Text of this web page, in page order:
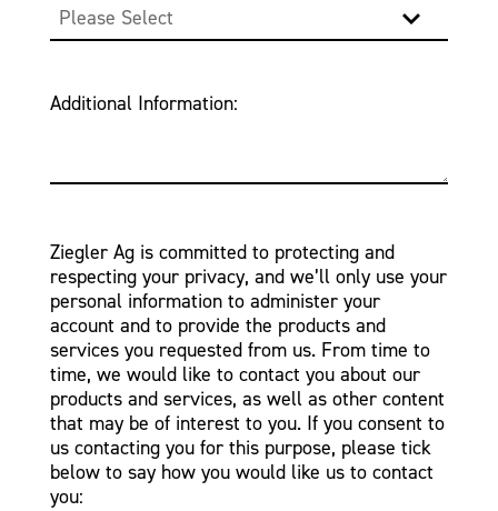
Additional Information:
Ziegler Ag is committed to protecting and
respecting your privacy, and we’ll only use your
personal information to administer your
account and to provide the products and
services you requested from us. From time to
time, we would like to contact you about our
products and services, as well as other content
that may be of interest to you. If you consent to
us contacting you for this purpose, please tick
below to say how you would like us to contact
you: